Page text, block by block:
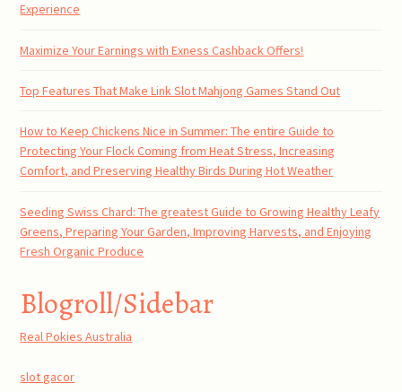
Experience
Maximize Your Earnings with Exness Cashback Offers!
Top Features That Make Link Slot Mahjong Games Stand Out
How to Keep Chickens Nice in Summer: The entire Guide to
Protecting Your Flock Coming from Heat Stress, Increasing
Comfort, and Preserving Healthy Birds During Hot Weather
Seeding Swiss Chard: The greatest Guide to Growing Healthy Leafy
Greens, Preparing Your Garden, Improving Harvests, and Enjoying
Fresh Organic Produce
Blogroll/Sidebar
Real Pokies Australia
slot gacor